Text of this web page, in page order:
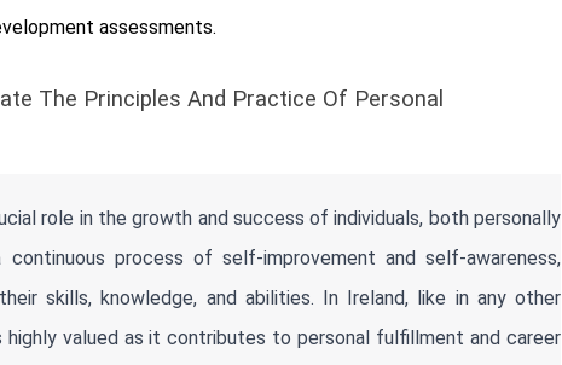
assessments.
The Principles And Practice Of Personal
role in the growth and success of individuals, both personally
process of self-improvement and self-awareness,
skills, knowledge, and abilities. In Ireland, like in any other
highly valued as it contributes to personal fulfillment and career